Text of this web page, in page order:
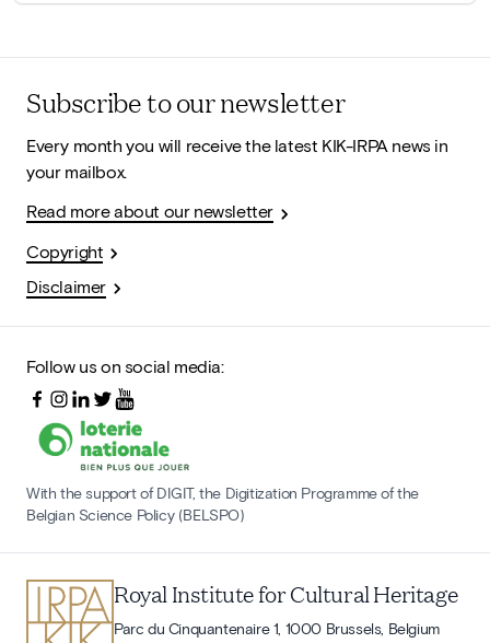
Subscribe to our newsletter
Every month you will receive the latest KIK-IRPA news in
your mailbox.
Read more about our newsletter
Copyright
Disclaimer
Follow us on social media:
With the support of DIGIT, the Digitization Programme of the
Belgian Science Policy (BELSPO)
Royal Institute for Cultural Heritage
Parc du Cinquantenaire 1, 1000 Brussels, Belgium